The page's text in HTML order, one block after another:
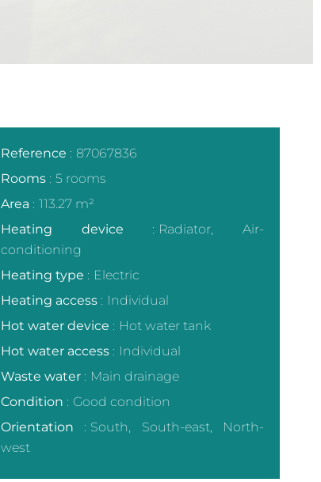
Reference
87067836
Rooms
5 rooms
Area
113.27 m²
Heating device
Radiator, Air-
conditioning
Heating type
Electric
Heating access
Individual
Hot water device
Hot water tank
Hot water access
Individual
Waste water
Main drainage
Condition
Good condition
Orientation
South, South-east, North-
west